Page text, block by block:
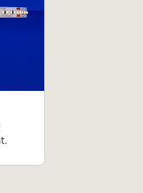
Sun’s VIP